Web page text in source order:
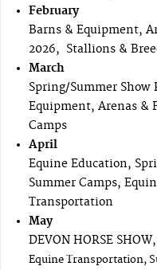
February
Barns & Equipment,
2026, Stallions &
March
Spring/Summer Show
Equipment, Arenas &
Camps
April
Equine Education,
Summer Camps,
Transportation
May
DEVON HORSE
Equine Transportation,